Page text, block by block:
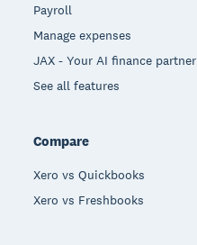
Payroll
Manage expenses
JAX - Your AI finance partner
See all features
Compare
Xero vs Quickbooks
Xero vs Freshbooks